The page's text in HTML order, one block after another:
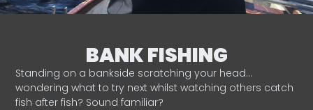
BANK FISHING
Standing on a bankside scratching your head…
wondering what to try next whilst watching others catch
fish after fish? Sound familiar?